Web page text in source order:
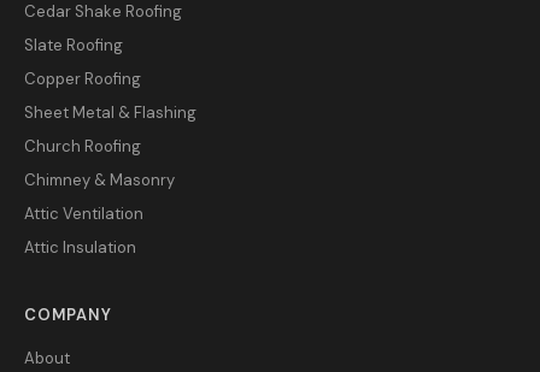
Cedar Shake Roofing
Slate Roofing
Copper Roofing
Sheet Metal & Flashing
Church Roofing
Chimney & Masonry
Attic Ventilation
Attic Insulation
COMPANY
About